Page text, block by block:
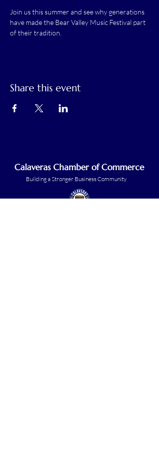
Join us this summer and see why generations
have made the Bear Valley Music Festival part
of their tradition.
Share this event
Calaveras Chamber of Commerce
Building a Stronger Business Community